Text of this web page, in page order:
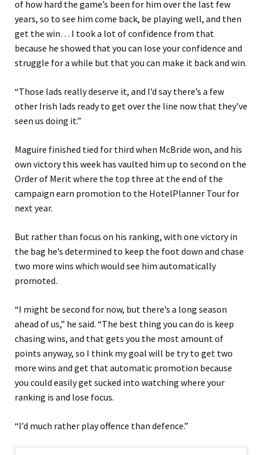
of how hard the game’s been for him over the last few
years, so to see him come back, be playing well, and then
get the win… I took a lot of confidence from that
because he showed that you can lose your confidence and
struggle for a while but that you can make it back and win.
“Those lads really deserve it, and I’d say there’s a few
other Irish lads ready to get over the line now that they’ve
seen us doing it.”
Maguire finished tied for third when McBride won, and his
own victory this week has vaulted him up to second on the
Order of Merit where the top three at the end of the
campaign earn promotion to the HotelPlanner Tour for
next year.
But rather than focus on his ranking, with one victory in
the bag he’s determined to keep the foot down and chase
two more wins which would see him automatically
promoted.
“I might be second for now, but there’s a long season
ahead of us,” he said. “The best thing you can do is keep
chasing wins, and that gets you the most amount of
points anyway, so I think my goal will be try to get two
more wins and get that automatic promotion because
you could easily get sucked into watching where your
ranking is and lose focus.
“I’d much rather play offence than defence.”